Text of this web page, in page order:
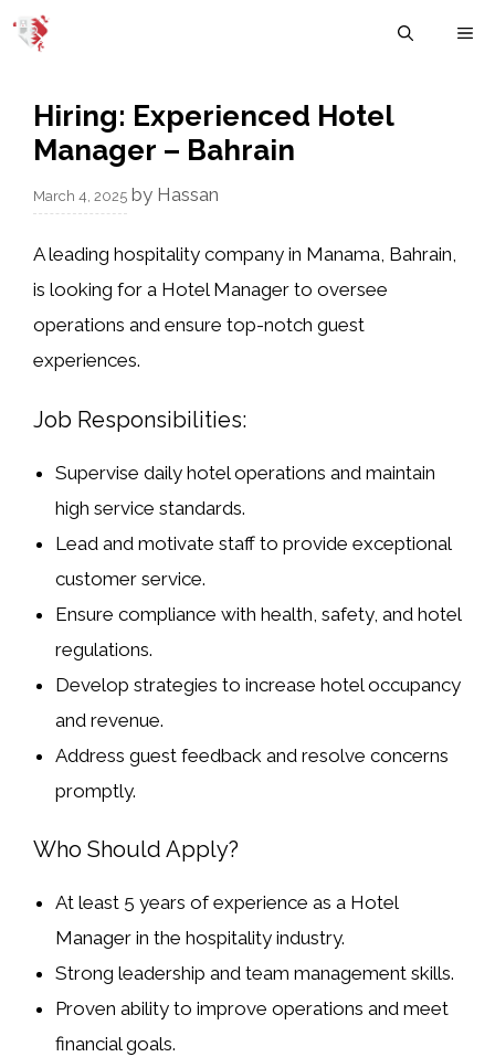
Skip
Hiring: Experienced Hotel
Manager – Bahrain
March 4, 2025 by Hassan
A leading hospitality company in Manama, Bahrain,
is looking for a Hotel Manager to oversee
operations and ensure top-notch guest
experiences.
Job Responsibilities:
Supervise daily hotel operations and maintain
high service standards.
Lead and motivate staff to provide exceptional
customer service.
Ensure compliance withhealth, safety, and hotel
regulations.
Develop strategies toincrease hotel occupancy
and revenue.
Address guest feedback and resolve concerns
promptly.
Who Should Apply?
At least 5 years of experience as a Hotel
Manager in the hospitality industry.
Strong leadership and team management skills.
Proven ability toimprove operations and meet
financial goals.